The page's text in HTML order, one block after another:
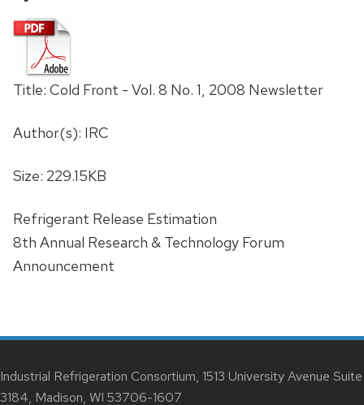
Title: Cold Front - Vol. 8 No. 1, 2008 Newsletter
Author(s): IRC
Size: 229.15KB
Refrigerant Release Estimation
8th Annual Research & Technology Forum
Announcement
Industrial Refrigeration Consortium, 1513 University Avenue Suite
3184, Madison, WI 53706-1607